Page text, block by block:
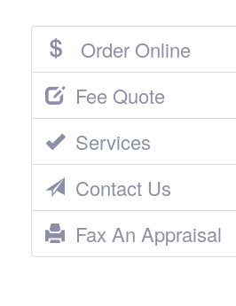
Order Online
Fee Quote
Services
Contact Us
Fax An Appraisal